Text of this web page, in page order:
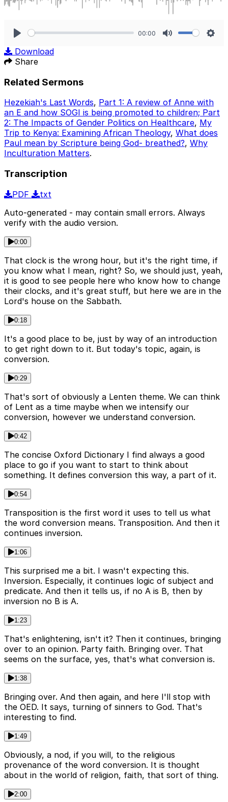
00:00
Download
Share
Related Sermons
Hezekiah's Last Words, Part 1: A review of Anne with
an E and how SOGI is being promoted to children; Part
2: The Impacts of Gender Politics on Healthcare, My
Trip to Kenya: Examining African Theology, What does
Paul mean by Scripture being God- breathed?, Why
Inculturation Matters.
Transcription
PDF
txt
Auto-generated - may contain small errors. Always
verify with the audio version.
0:00
That clock is the wrong hour, but it's the right time, if
you know what I mean, right? So, we should just, yeah,
it is good to see people here who know how to change
their clocks, and it's great stuff, but here we are in the
Lord's house on the Sabbath.
0:18
It's a good place to be, just by way of an introduction
to get right down to it. But today's topic, again, is
conversion.
0:29
That's sort of obviously a Lenten theme. We can think
of Lent as a time maybe when we intensify our
conversion, however we understand conversion.
0:42
The concise Oxford Dictionary I find always a good
place to go if you want to start to think about
something. It defines conversion this way, a part of it.
0:54
Transposition is the first word it uses to tell us what
the word conversion means. Transposition. And then it
continues inversion.
1:06
This surprised me a bit. I wasn't expecting this.
Inversion. Especially, it continues logic of subject and
predicate. And then it tells us, if no A is B, then by
inversion no B is A.
1:23
That's enlightening, isn't it? Then it continues, bringing
over to an opinion. Party faith. Bringing over. That
seems on the surface, yes, that's what conversion is.
1:38
Bringing over. And then again, and here I'll stop with
the OED. It says, turning of sinners to God. That's
interesting to find.
1:49
Obviously, a nod, if you will, to the religious
provenance of the word conversion. It is thought
about in the world of religion, faith, that sort of thing.
2:00